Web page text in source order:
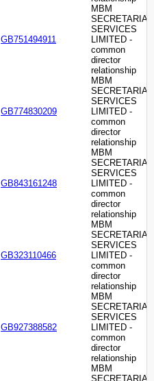
GB751494911
MBM
SECRETARIAL
SERVICES
LIMITED -
common
director
relationship
GB774830209
MBM
SECRETARIAL
SERVICES
LIMITED -
common
director
relationship
GB843161248
MBM
SECRETARIAL
SERVICES
LIMITED -
common
director
relationship
GB323110466
MBM
SECRETARIAL
SERVICES
LIMITED -
common
director
relationship
GB927388582
MBM
SECRETARIAL
SERVICES
LIMITED -
common
director
relationship
MBM
SECRETARIAL